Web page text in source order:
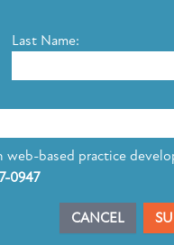
Last Name:
based practice
0947
CANCEL
BANK
Remotely